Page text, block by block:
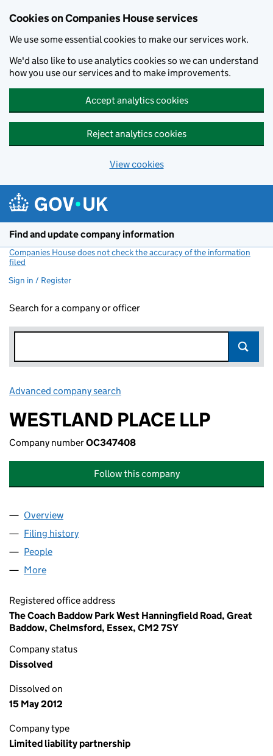
Cookies on Companies House services
We use some essential cookies to make our services work.
We'd also like to use analytics cookies so we can understand
how you use our services and to make improvements.
Accept analytics cookies
Reject analytics cookies
View cookies
Find and update company information
Companies House does not check the accuracy of the information
filed
Sign in / Register
Search for a company or officer
Advanced company search
WESTLAND PLACE LLP
Company numberOC347408
Follow this company
Company
Overview
Filing history
People
More
Registered office address
The Coach Baddow Park West Hanningfield Road, Great
Baddow, Chelmsford, Essex, CM2 7SY
Company status
Dissolved
Dissolved on
15 May 2012
Company type
Limited liability partnership